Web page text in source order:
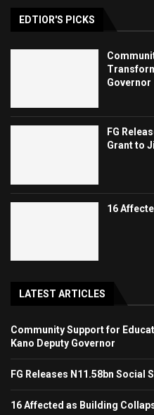
EDTIOR'S PICKS
Governor
FG
Grant to
16
LATEST ARTICLES
Community Support for
Kano Deputy Governor
FG Releases N11.58bn Social
16 Affected as Building